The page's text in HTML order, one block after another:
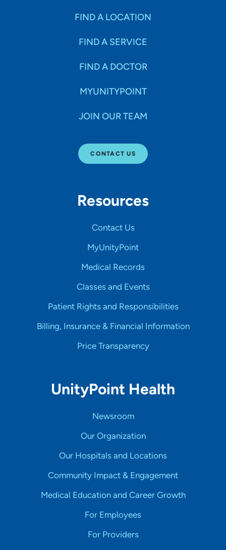
FIND A LOCATION
FIND A SERVICE
FIND A DOCTOR
MYUNITYPOINT
JOIN OUR TEAM
CONTACT US
Resources
Contact Us
MyUnityPoint
Medical Records
Classes and Events
Patient Rights and Responsibilities
Billing, Insurance & Financial Information
Price Transparency
UnityPoint Health
Newsroom
Our Organization
Our Hospitals and Locations
Community Impact & Engagement
Medical Education and Career Growth
For Employees
For Providers